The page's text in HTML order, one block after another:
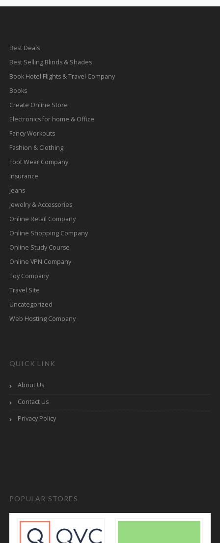
Best Deals
Best Selling Blinds & Shades
Book Hotel Flights & Travel Company
Books
Create Online Store
Electronics for home & Office
Fancy Workouts
Fashion & Clothing
Foot Wear Company
Insurance
Jeans
Jewelry & Accessories
Online Retail Company
Online Shopping Company
Online Study Course
Online VPN Company
Toy Company
Travel Site
Uncategorized
Web Hosting Company
QUICK LINK
About Us
Contact Us
Privacy Policy
POPULAR STORES